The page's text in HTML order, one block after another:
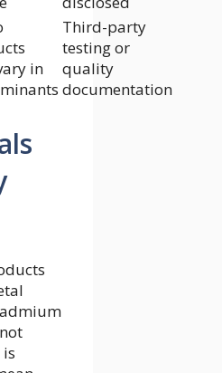
in
Third-party
testing or
quality
documentation